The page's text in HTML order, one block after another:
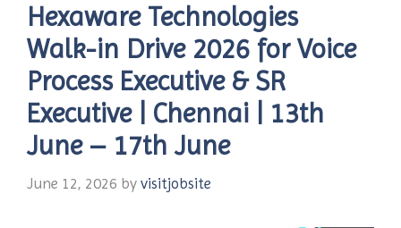
Hexaware Technologies
Walk-in Drive 2026 for Voice
Process Executive & SR
Executive | Chennai | 13th
June – 17th June
June 12, 2026 by visitjobsite